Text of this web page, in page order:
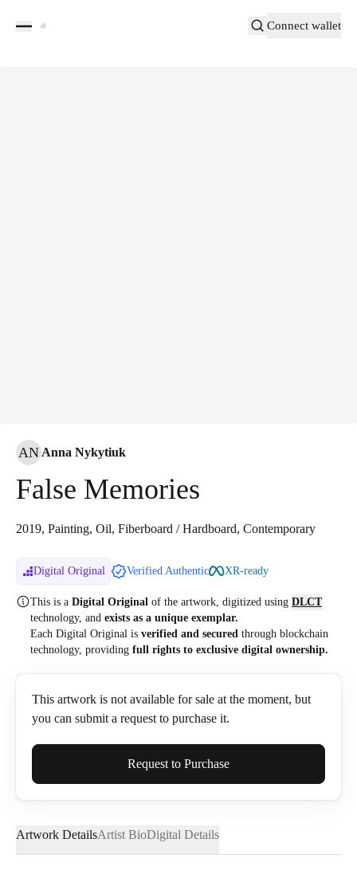
Connect wallet
AN Anna Nykytiuk
False Memories
2019, Painting, Oil, Fiberboard / Hardboard, Contemporary
Digital Original Verified Authentic XR-ready
This is a Digital Original of the artwork, digitized using DLCT
technology, and exists as a unique exemplar.
Each Digital Original is verified and secured through blockchain
technology, providing full rights to exclusive digital ownership.
This artwork is not available for sale at the moment, but
you can submit a request to purchase it.
Full Name*
Email*
Request to Purchase
Artwork DetailsArtist BioDigital Details